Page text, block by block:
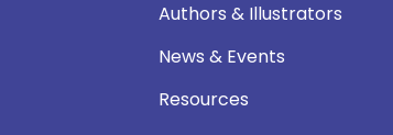
Authors & Illustrators
News & Events
Resources